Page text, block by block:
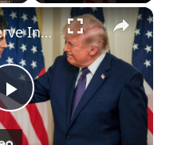
Fullscreen ×
Play
Federal Reserve Independence: The battle over interest rates with a new Fed Chair | This is America